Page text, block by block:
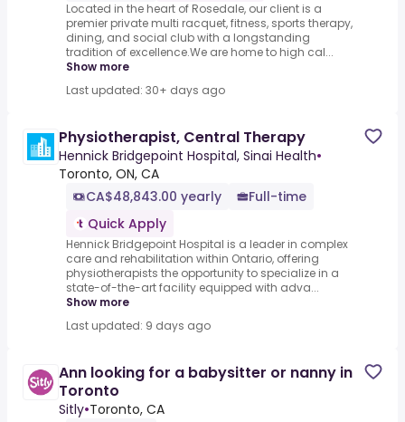
Located in the heart of Rosedale, our client is a
premier private multi racquet, fitness, sports therapy,
dining, and social club with a longstanding
tradition of excellence.We are home to high cal...
Show more
Last updated: 30+ days ago
Physiotherapist, Central Therapy
Hennick Bridgepoint Hospital, Sinai Health•
Toronto, ON, CA
CA$48,843.00 yearly
Full-time
Quick Apply
Hennick Bridgepoint Hospital is a leader in complex
care and rehabilitation within Ontario, offering
physiotherapists the opportunity to specialize in a
state-of-the-art facility equipped with adva...
Show more
Last updated: 9 days ago
Ann looking for a babysitter or nanny in
Toronto
Sitly•Toronto, CA